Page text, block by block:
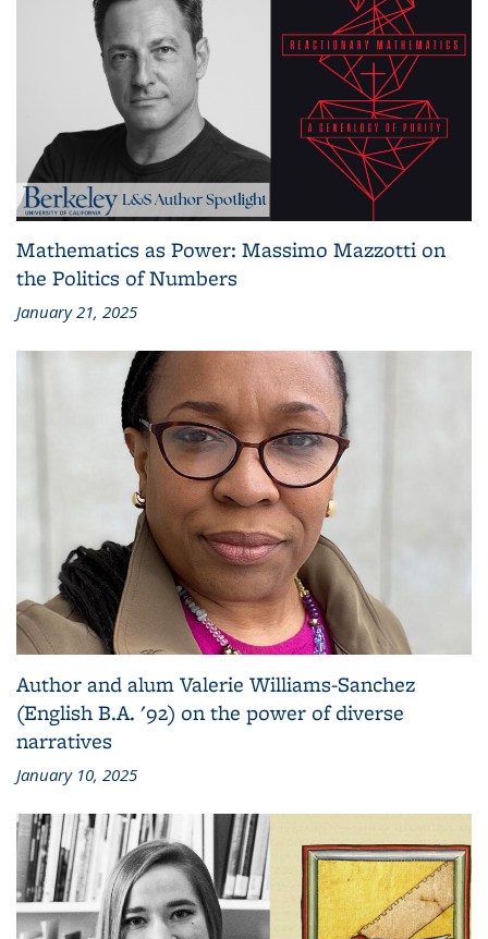
Mathematics as Power: Massimo Mazzotti on
the Politics of Numbers
January 21, 2025
Author and alum Valerie Williams-Sanchez
(English B.A. '92) on the power of diverse
narratives
January 10, 2025